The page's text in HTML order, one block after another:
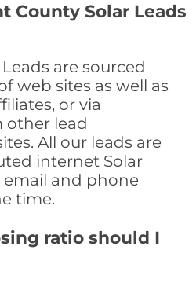
County Solar Leads
are sourced
web sites as well as
or via
lead
All our leads are
internet Solar
and phone
time.
ratio should I